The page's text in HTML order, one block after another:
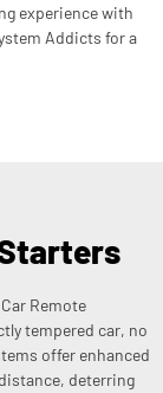
experience with
Addicts for a
Remote
tempered car, no
offer enhanced
deterring